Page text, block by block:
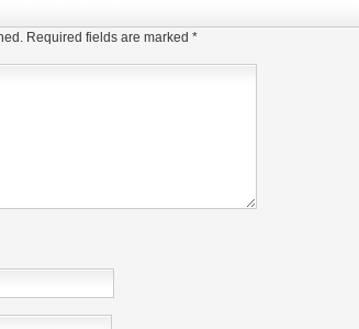
Required fields are marked *